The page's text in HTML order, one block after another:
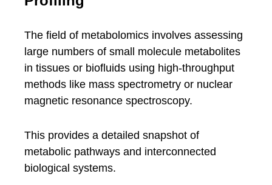
The field of metabolomics involves assessing
large numbers of small molecule metabolites
in tissues or biofluids using high-throughput
methods like mass spectrometry or nuclear
magnetic resonance spectroscopy.
This provides a detailed snapshot of
metabolic pathways and interconnected
biological systems.